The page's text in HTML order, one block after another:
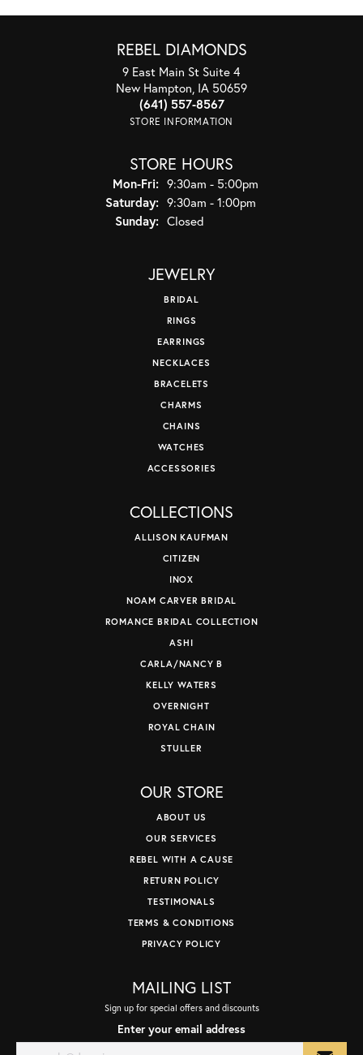
REBEL DIAMONDS
9 East Main St Suite 4
New Hampton, IA 50659
(641) 557-8567
STORE INFORMATION
STORE HOURS
Mon-Fri:Monday - Friday:
9:30am - 5:00pm
Saturday: 9:30am - 1:00pm
Sunday: Closed
JEWELRY
BRIDAL
RINGS
EARRINGS
NECKLACES
BRACELETS
CHARMS
CHAINS
WATCHES
ACCESSORIES
COLLECTIONS
ALLISON KAUFMAN
CITIZEN
INOX
NOAM CARVER BRIDAL
ROMANCE BRIDAL COLLECTION
ASHI
CARLA/NANCY B
KELLY WATERS
OVERNIGHT
ROYAL CHAIN
STULLER
OUR STORE
ABOUT US
OUR SERVICES
REBEL WITH A CAUSE
RETURN POLICY
TESTIMONALS
TERMS & CONDITIONS
PRIVACY POLICY
MAILING LIST
Sign up for special offers and discounts
Enter your email address